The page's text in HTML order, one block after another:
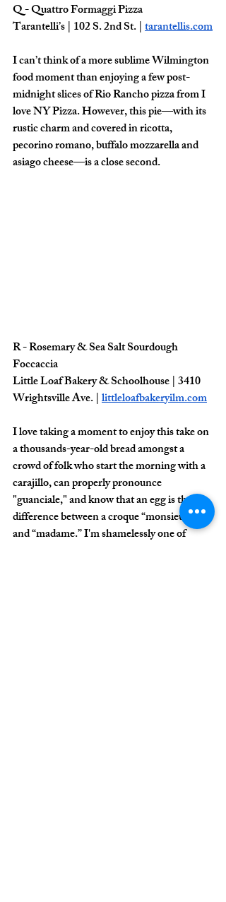
Q - Quattro Formaggi Pizza
Tarantelli’s | 102 S. 2nd St. | tarantellis.com
I can’t think of a more sublime Wilmington
food moment than enjoying a few post-
midnight slices of Rio Rancho pizza from I
love NY Pizza. However, this pie—with its
rustic charm and covered in ricotta,
pecorino romano, buffalo mozzarella and
asiago cheese—is a close second.
R - Rosemary & Sea Salt Sourdough
Foccaccia
Little Loaf Bakery & Schoolhouse | 3410
Wrightsville Ave. | littleloafbakeryilm.com
I love taking a moment to enjoy this take on
a thousands-year-old bread amongst a
crowd of folk who start the morning with a
carajillo, can properly pronounce
"guanciale," and know that an egg is the
difference between a croque “monsieur”
and “madame.” I'm shamelessly one of